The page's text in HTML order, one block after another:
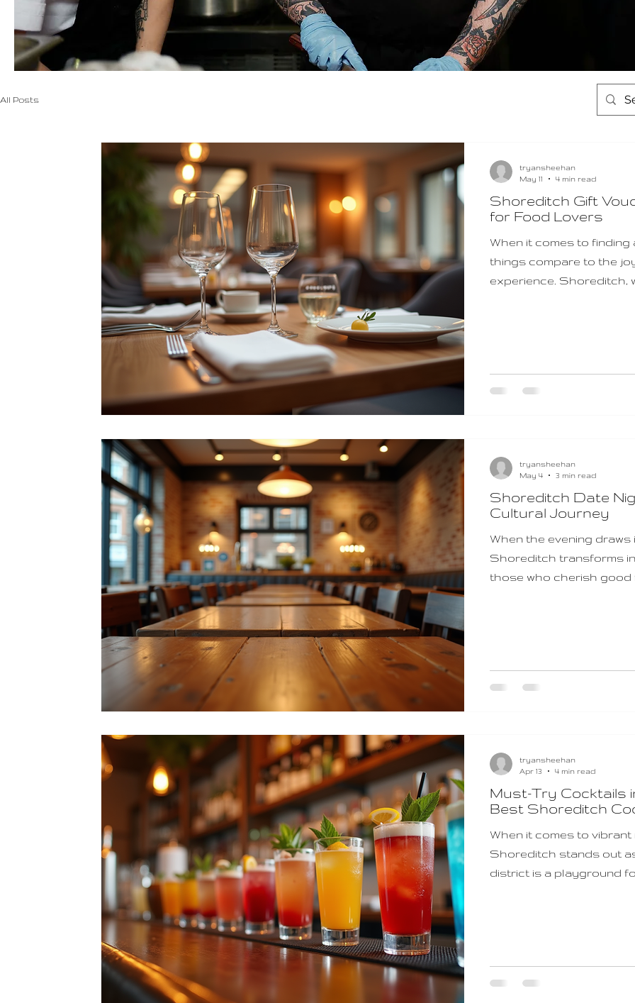
All Posts
Shoreditch Gift
for Food Lovers
When it comes to
things compare to the
experience. Shoreditch,
atmospheres, and the
London’s finest modern
tryansheehan
May 11
4 min read
Shoreditch Date
Cultural Journey
When the evening
Shoreditch transforms
those who cherish good
conversation. Discover
That Spark Connection
tryansheehan
May 4
3 min read
Must-Try Cocktails
Best Shoreditch
When it comes to
Shoreditch stands out
district is a playground
spent countless
another, tasting the b
tryansheehan
Apr 13
4 min read